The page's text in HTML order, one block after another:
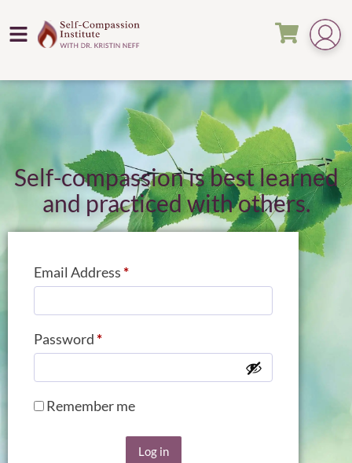
Self-compassion is best learned
and practiced with others.
Email Address*
Password*
Remember me
Log in